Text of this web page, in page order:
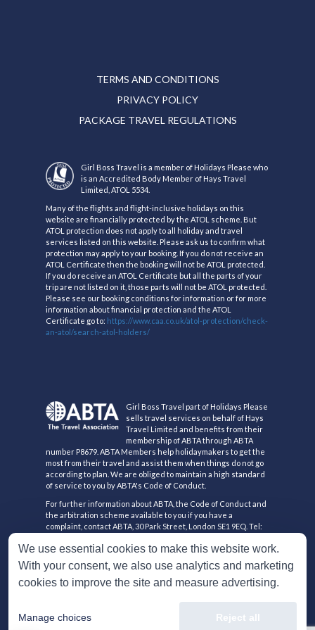
TERMS AND CONDITIONS
PRIVACY POLICY
PACKAGE TRAVEL REGULATIONS
Girl Boss Travel is a member of Holidays Please who
is an Accredited Body Member of Hays Travel
Limited, ATOL 5534.
Many of the flights and flight-inclusive holidays on this
website are financially protected by the ATOL scheme. But
ATOL protection does not apply to all holiday and travel
services listed on this website. Please ask us to confirm what
protection may apply to your booking. If you do not receive an
ATOL Certificate then the booking will not be ATOL protected.
If you do receive an ATOL Certificate but all the parts of your
trip are not listed on it, those parts will not be ATOL protected.
Please see our booking conditions for information or for more
information about financial protection and the ATOL
Certificate go to: https://www.caa.co.uk/atol-protection/check-
an-atol/search-atol-holders/
Girl Boss Travel part of Holidays Please
sells travel services on behalf of Hays
Travel Limited and benefits from their
membership of ABTA through ABTA
number P8679. ABTA Members help holidaymakers to get the
most from their travel and assist them when things do not go
according to plan. We are obliged to maintain a high standard
of service to you by ABTA's Code of Conduct.
For further information about ABTA, the Code of Conduct and
the arbitration scheme available to you if you have a
complaint, contact ABTA, 30 Park Street, London SE1 9EQ. Tel:
Hays Travel Limited are registered in England and Wales with
company number 1990682 and VAT number 193167195.
Registered office: 25 Vine Place, Sunderland, Tyne & Wear
SR1 3NA
We use essential cookies to make this website work.
With your consent, we also use analytics and marketing
cookies to improve the site and measure advertising.
Manage choices Reject all